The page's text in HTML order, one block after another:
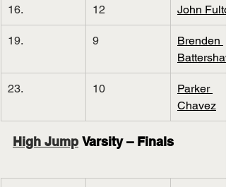
16. 12 John
19. 9
Brenden
23. 10
Parker
Chavez
High Jump Varsity – Finals